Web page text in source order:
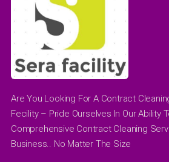
Are You Looking For A Contract
Fecility – Pride Ourselves In Our Ability
Comprehensive Contract Cleaning
Business.. No Matter The Size